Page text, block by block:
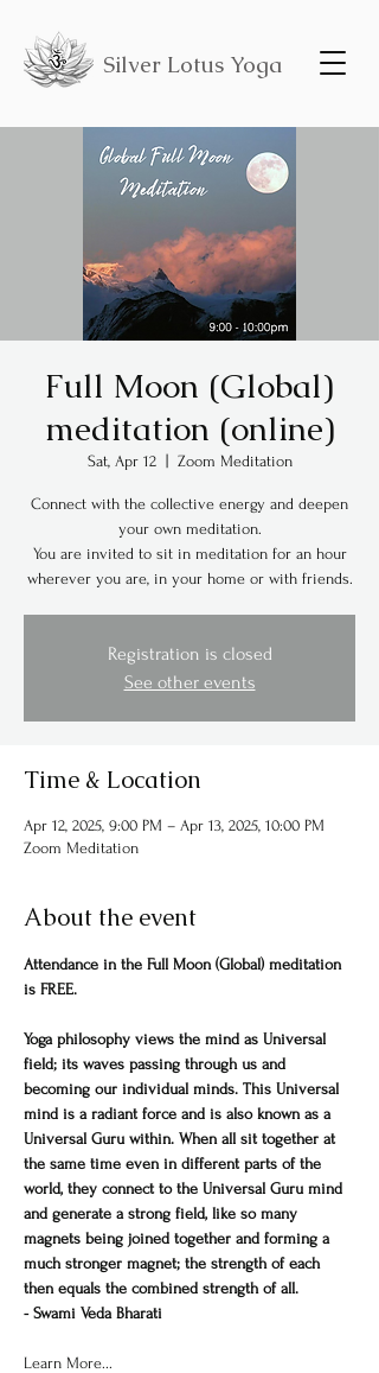
Silver Lotus Yoga
Full Moon (Global)
meditation (online)
Sat, Apr 12
  |
Zoom Meditation
Connect with the collective energy and deepen
your own meditation.
You are invited to sit in meditation for an hour
wherever you are, in your home or with friends.
Registration is closed
See other events
Time & Location
Apr 12, 2025, 9:00 PM – Apr 13, 2025, 10:00 PM
Zoom Meditation
About the event
Attendance in the Full Moon (Global) meditation
is FREE.
Yoga philosophy views the mind as Universal
field; its waves passing through us and
becoming our individual minds. This Universal
mind is a radiant force and is also known as a
Universal Guru within. When all sit together at
the same time even in different parts of the
world, they connect to the Universal Guru mind
and generate a strong field, like so many
magnets being joined together and forming a
much stronger magnet; the strength of each
then equals the combined strength of all.
- Swami Veda Bharati
Learn More...